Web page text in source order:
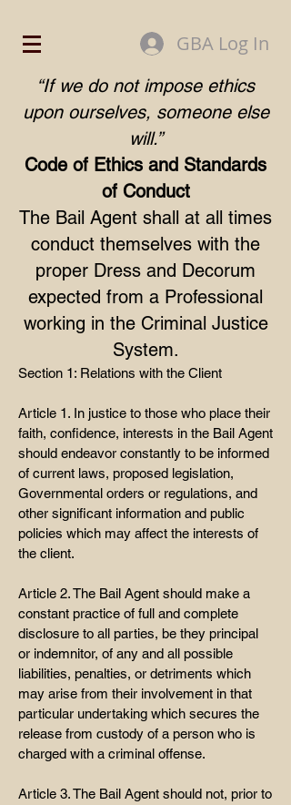
GBA Log In
“If we do not impose ethics
upon ourselves, someone else
will.”
Code of Ethics and Standards
of Conduct
The Bail Agent shall at all times
conduct themselves with the
proper Dress and Decorum
expected from a Professional
working in the Criminal Justice
System.
Section 1: Relations with the Client
Article 1. In justice to those who place their
faith, confidence, interests in the Bail Agent
should endeavor constantly to be informed
of current laws, proposed legislation,
Governmental orders or regulations, and
other significant information and public
policies which may affect the interests of
the client.
Article 2. The Bail Agent should make a
constant practice of full and complete
disclosure to all parties, be they principal
or indemnitor, of any and all possible
liabilities, penalties, or detriments which
may arise from their involvement in that
particular undertaking which secures the
release from custody of a person who is
charged with a criminal offense.
Article 3. The Bail Agent should not, prior to